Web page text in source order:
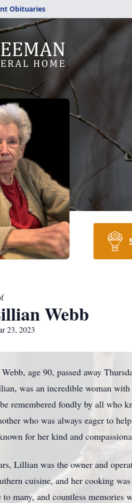
Obituaries
Webb
23, 2023
age 90, passed away
was an incredible woman
remembered fondly by all who
who was always eager to
for her kind and
Lillian was the owner and
cuisine, and her cooking
to many, and countless